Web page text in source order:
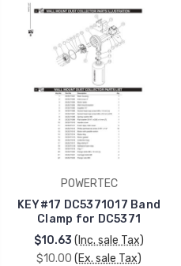
POWERTEC
KEY#17 DC5371017 Band
Clamp for DC5371
$10.63 (Inc. sale Tax)
$10.00 (Ex. sale Tax)